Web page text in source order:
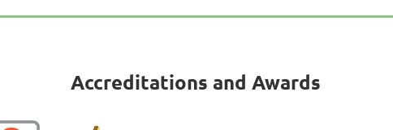
Accreditations and Awards